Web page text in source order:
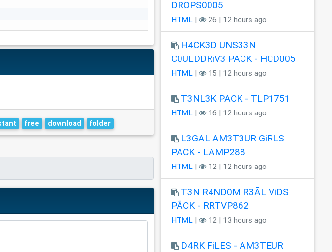
free download folder
DROPS0005
HTML | 26 | 12 hours ago
H4CK3D UNS33N
C0ULDDRiV3 PACK - HCD005
HTML | 15 | 12 hours ago
T3NL3K PACK - TLP1751
HTML | 16 | 12 hours ago
L3GAL AM3T3UR GiRLS
PACK - LAMP288
HTML | 12 | 12 hours ago
T3N R4ND0M R3ÃL ViDS
PÃCK - RRTVP862
HTML | 12 | 13 hours ago
D4RK FiLES - AM3TEUR